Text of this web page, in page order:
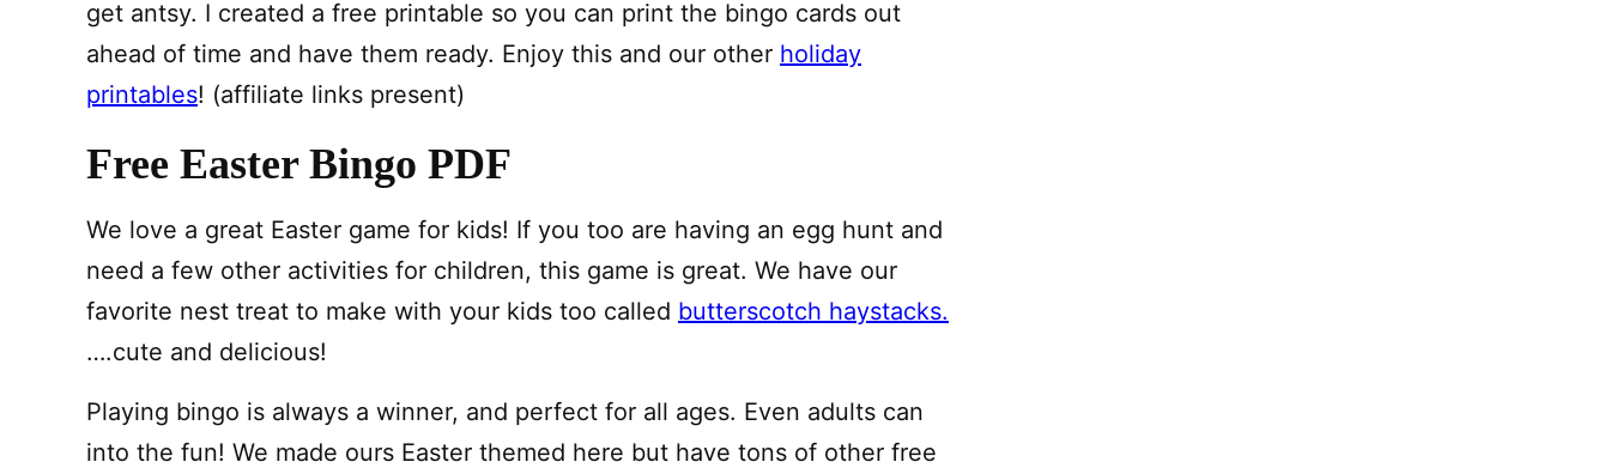
get antsy. I created a free printable so you can print the bingo cards out
ahead of time and have them ready. Enjoy this and our other holiday
printables! (affiliate links present)
Free Easter Bingo PDF
We love a great Easter game for kids! If you too are having an egg hunt and
need a few other activities for children, this game is great. We have our
favorite nest treat to make with your kids too called butterscotch haystacks.
….cute and delicious!
Playing bingo is always a winner, and perfect for all ages. Even adults can
into the fun! We made ours Easter themed here but have tons of other free